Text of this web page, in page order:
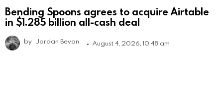
Bending Spoons agrees to acquire Airtable
in $1.285 billion all-cash deal
by Jordan Bevan August 4, 2026, 10:48 am